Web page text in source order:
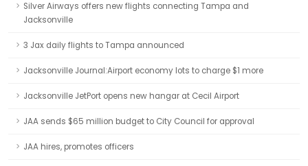
Silver Airways offers new flights connecting Tampa and
Jacksonville
3 Jax daily flights to Tampa announced
Jacksonville Journal:Airport economy lots to charge $1 more
Jacksonville JetPort opens new hangar at Cecil Airport
JAA sends $65 million budget to City Council for approval
JAA hires, promotes officers